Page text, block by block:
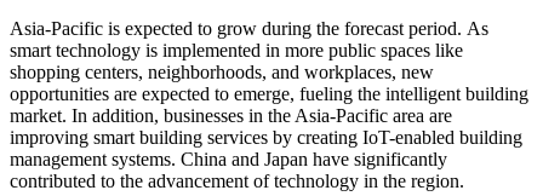
Asia-Pacific is expected to grow during the forecast period. As
smart technology is implemented in more public spaces like
shopping centers, neighborhoods, and workplaces, new
opportunities are expected to emerge, fueling the intelligent building
market. In addition, businesses in the Asia-Pacific area are
improving smart building services by creating IoT-enabled building
management systems. China and Japan have significantly
contributed to the advancement of technology in the region.